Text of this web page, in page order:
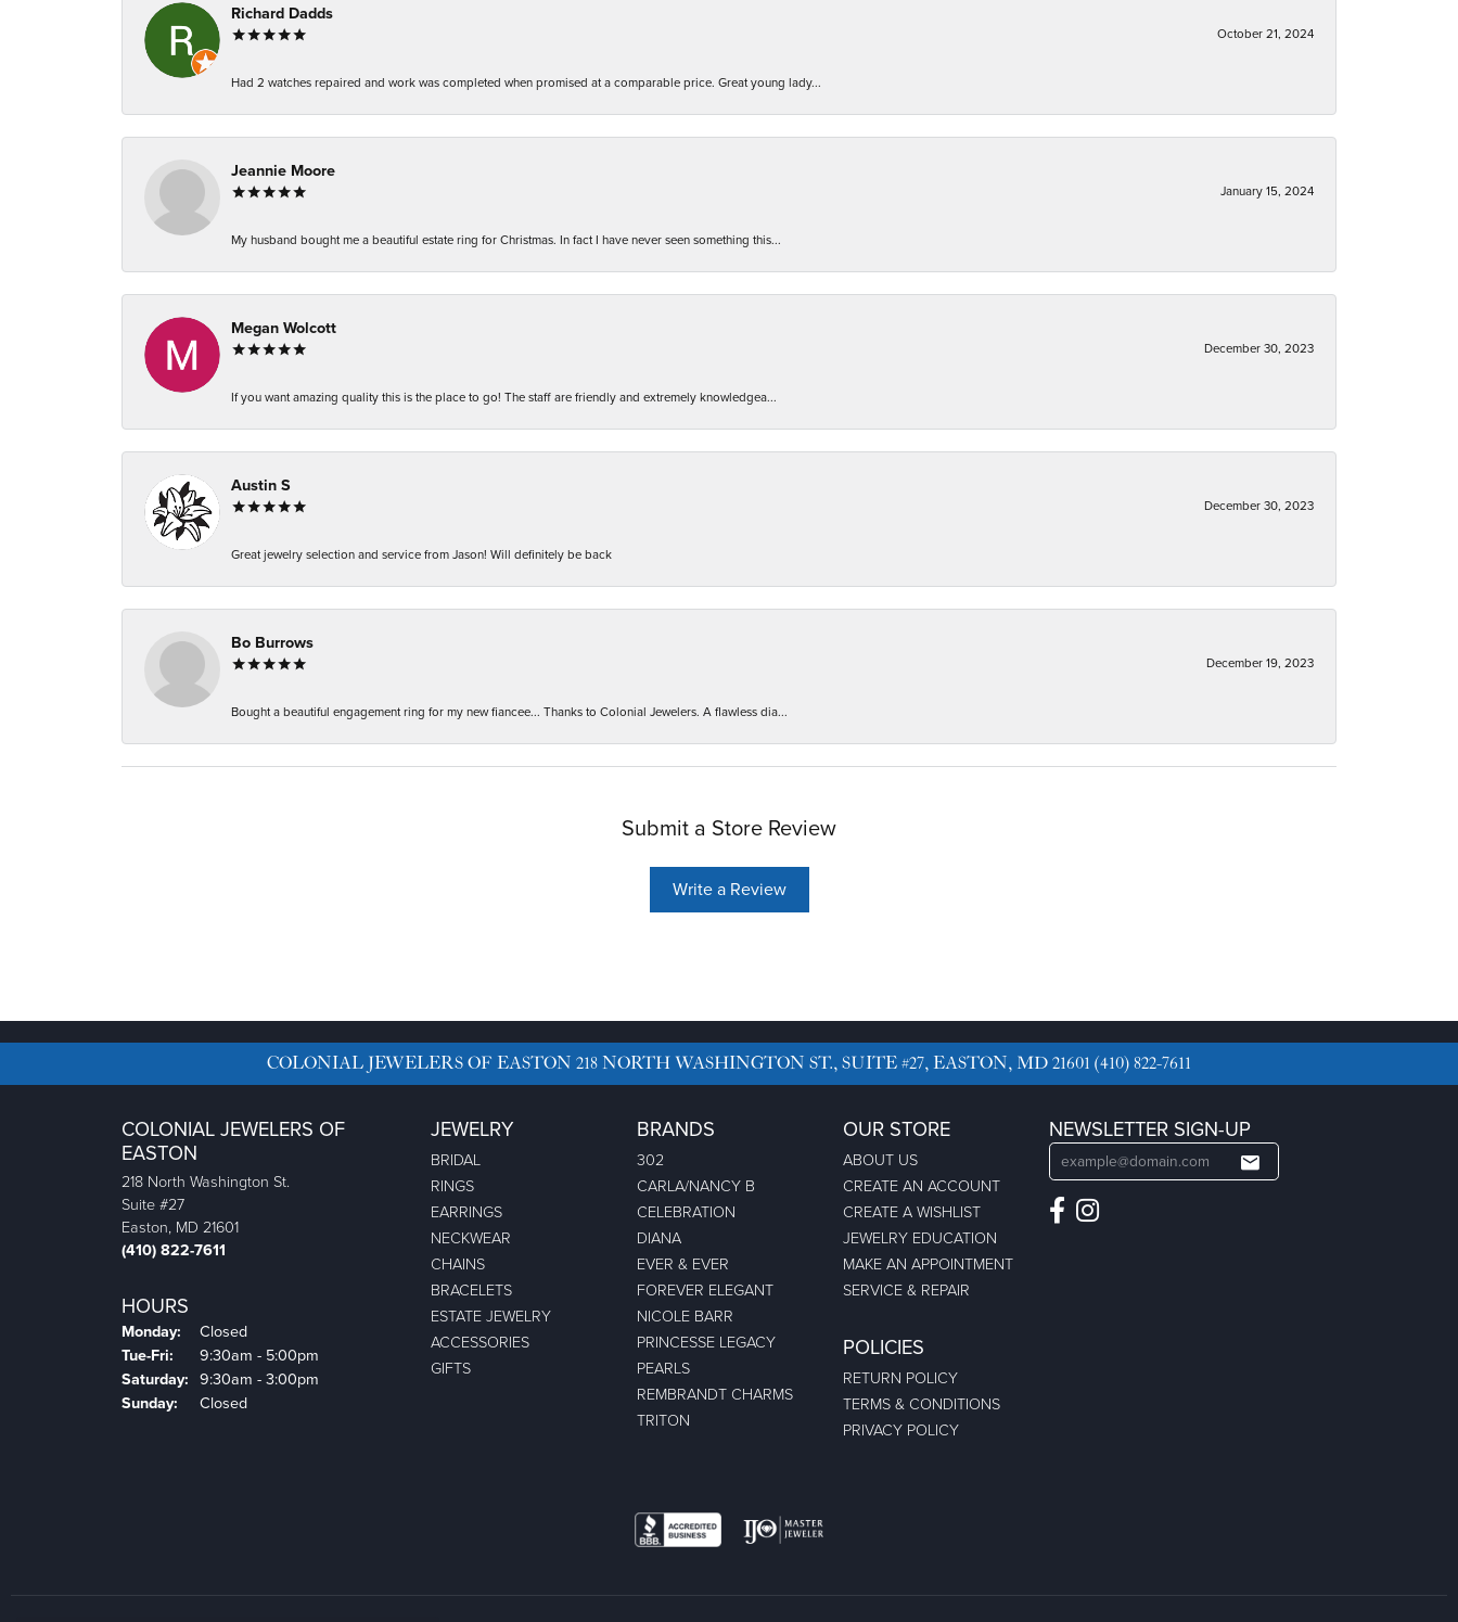
Richard Dadds
October 21, 2024
Had 2 watches repaired and work was completed when promised at a comparable price. Great young lady...
Jeannie Moore
January 15, 2024
My husband bought me a beautiful estate ring for Christmas. In fact I have never seen something this...
Megan Wolcott
December 30, 2023
If you want amazing quality this is the place to go! The staff are friendly and extremely knowledgea...
Austin S
December 30, 2023
Great jewelry selection and service from Jason! Will definitely be back
Bo Burrows
December 19, 2023
Bought a beautiful engagement ring for my new fiancee... Thanks to Colonial Jewelers. A flawless dia...
Submit a Store Review
Write a Review
COLONIAL JEWELERS OF EASTON 218 NORTH WASHINGTON ST., SUITE #27, EASTON, MD 21601 (410) 822-7611
COLONIAL JEWELERS OF
EASTON
218 North Washington St.
Suite #27
Easton, MD 21601
(410) 822-7611
HOURS
Monday:
Closed
Tue-Fri: Tuesday - Friday:
9:30am - 5:00pm
Saturday: 9:30am - 3:00pm
Sunday:
Closed
JEWELRY
BRIDAL
RINGS
EARRINGS
NECKWEAR
CHAINS
BRACELETS
ESTATE JEWELRY
ACCESSORIES
GIFTS
BRANDS
302
CARLA/NANCY B
CELEBRATION
DIANA
EVER & EVER
FOREVER ELEGANT
NICOLE BARR
PRINCESSE LEGACY
PEARLS
REMBRANDT CHARMS
TRITON
OUR STORE
ABOUT US
CREATE AN ACCOUNT
CREATE A WISHLIST
JEWELRY EDUCATION
MAKE AN APPOINTMENT
SERVICE & REPAIR
POLICIES
RETURN POLICY
TERMS & CONDITIONS
PRIVACY POLICY
NEWSLETTER SIGN-UP